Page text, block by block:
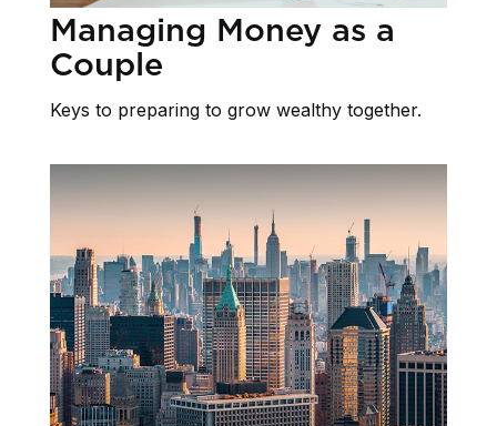
Managing Money as a
Couple
Keys to preparing to grow wealthy together.